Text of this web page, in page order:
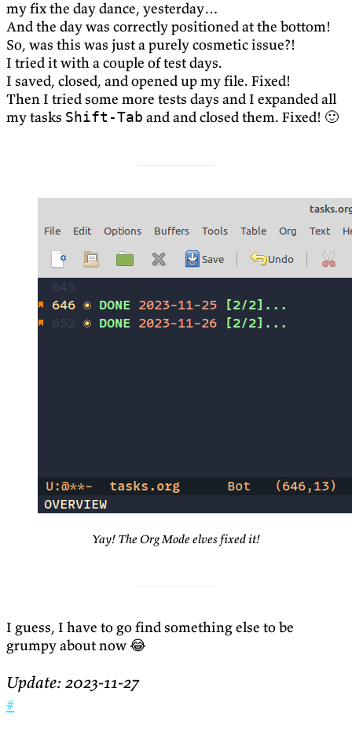
my fix the day dance, yesterday…
And the day was correctly positioned at the bottom!
So, was this was just a purely cosmetic issue?!
I tried it with a couple of test days.
I saved, closed, and opened up my file. Fixed!
Then I tried some more tests days and I expanded all
my tasks Shift-Tab and and closed them. Fixed! 🙂
Yay! The Org Mode elves fixed it!
I guess, I have to go find something else to be
grumpy about now 😂
Update: 2023-11-27
#